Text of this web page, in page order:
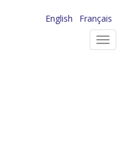
English
Français